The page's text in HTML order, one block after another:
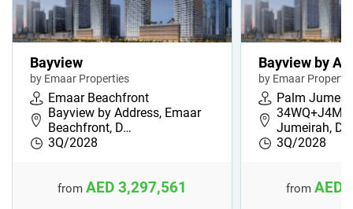
Bayview
by Emaar Properties
Emaar Beachfront
Bayview by Address, Emaar
Beachfront, D…
3Q/2028
from AED 3,297,561
Bayview by
by Emaar
Palm
34WQ+J4M,
Jumeirah,
3Q/2028
from AED